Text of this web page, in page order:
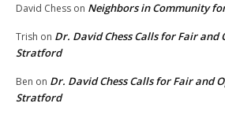
David Chess on Neighbors in Community
Trish on Dr. David Chess Calls for Fair and
Stratford
Ben on Dr. David Chess Calls for Fair and
Stratford